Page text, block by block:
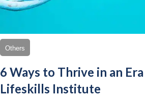
Others
6 Ways to Thrive in an
Lifeskills Institute